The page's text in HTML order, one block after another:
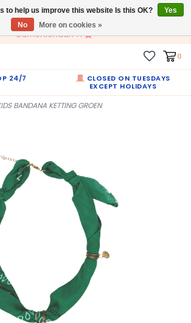
Dumortierlaan 71
0
24/7
CLOSED ON TUESDAYS
EXCEPT HOLIDAYS
BANDANA KETTING GROEN
to help us improve this website Is this OK?
Yes
No
More on cookies »